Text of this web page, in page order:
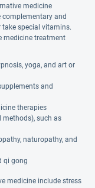
medicine
and
special vitamins.
medicine treatment
yoga, and art or
and
therapies
such as
naturopathy, and
qi gong
medicine include stress